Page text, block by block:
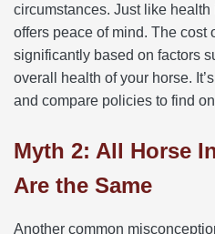
circumstances. Just like
offers peace of mind. The cost
significantly based on factors
overall health of your horse.
and compare policies to find
Myth 2: All Horse
Are the Same
Another common